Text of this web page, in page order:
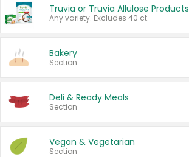
Truvia or Truvia Allulose Products
Any variety. Excludes 40 ct.
Bakery
Section
Deli & Ready Meals
Section
Vegan & Vegetarian
Section